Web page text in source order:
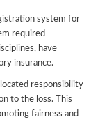
system for
required
have
insurance.
responsibility
to the loss. This
fairness and